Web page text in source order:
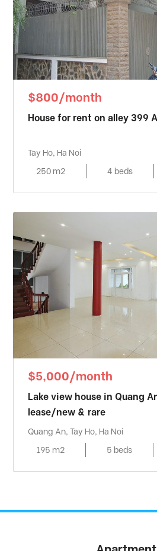
$800/month
House for rent on alley 399
Tay Ho, Ha Noi
250 m2
4 beds
$5,000/month
Lake view house in Quang
lease/new & rare
Quang An, Tay Ho, Ha Noi
195 m2
5 beds